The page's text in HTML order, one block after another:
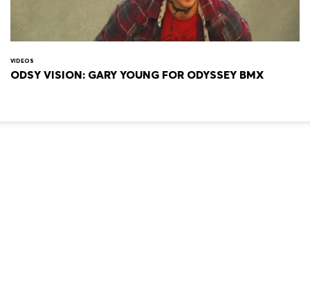
VIDEOS
ODSY VISION: GARY YOUNG FOR ODYSSEY BMX